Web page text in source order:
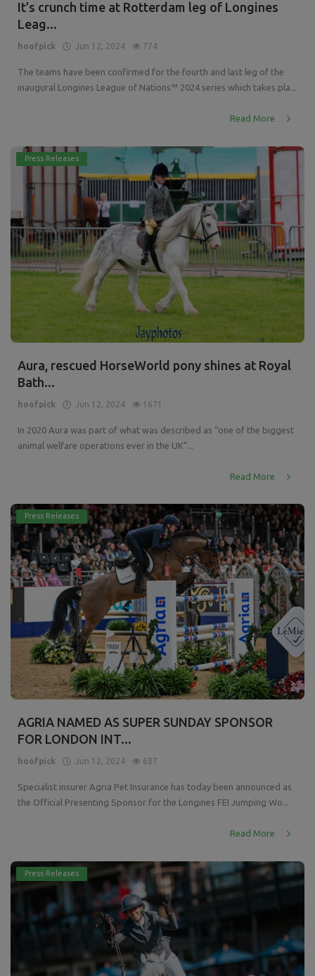
It’s crunch time at Rotterdam leg of Longines
Leag...
hoofpick Jun 12, 2024 774
The teams have been confirmed for the fourth and last leg of the
inaugural Longines League of Nations™ 2024 series which takes pla...
Read More
Press Releases
Aura, rescued HorseWorld pony shines at Royal
Bath...
hoofpick Jun 12, 2024 1671
In 2020 Aura was part of what was described as “one of the biggest
animal welfare operations ever in the UK”...
Read More
Press Releases
AGRIA NAMED AS SUPER SUNDAY SPONSOR
FOR LONDON INT...
hoofpick Jun 12, 2024 687
Specialist insurer Agria Pet Insurance has today been announced as
the Official Presenting Sponsor for the Longines FEI Jumping Wo...
Read More
Press Releases